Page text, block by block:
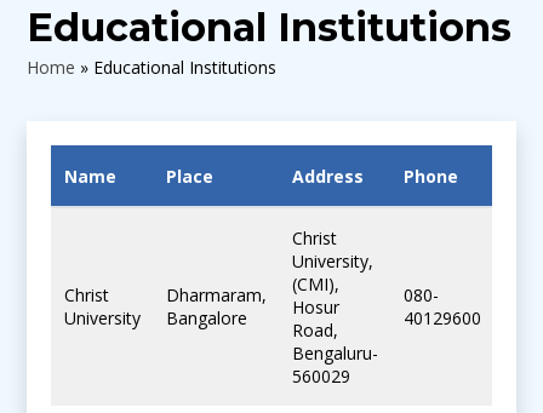
Educational Institutions
Home » Educational Institutions
Name Place Address Phone
Christ
University
Dharmaram,
Bangalore
Christ
University,
(CMI),
Hosur
Road,
Bengaluru-
560029
080-
40129600